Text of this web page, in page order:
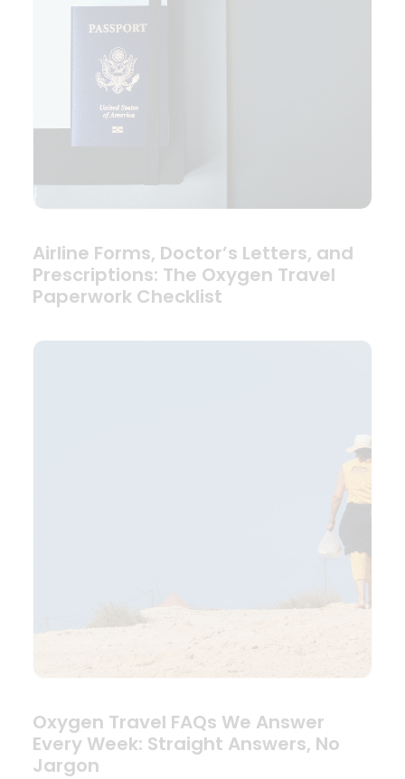
Airline Forms, Doctor’s Letters, and
Prescriptions: The Oxygen Travel
Paperwork Checklist
Oxygen Travel FAQs We Answer
Every Week: Straight Answers, No
Jargon